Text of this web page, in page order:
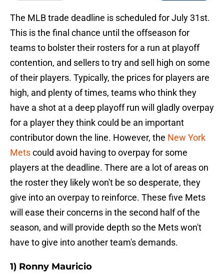
The MLB trade deadline is scheduled for July 31st.
This is the final chance until the offseason for
teams to bolster their rosters for a run at playoff
contention, and sellers to try and sell high on some
of their players. Typically, the prices for players are
high, and plenty of times, teams who think they
have a shot at a deep playoff run will gladly overpay
for a player they think could be an important
contributor down the line. However, the New York
Metscould avoid having to overpay for some
players at the deadline. There are a lot of areas on
the roster they likely won't be so desperate, they
give into an overpay to reinforce. These five Mets
will ease their concerns in the second half of the
season, and will provide depth so the Mets won't
have to give into another team's demands.
1) Ronny Mauricio